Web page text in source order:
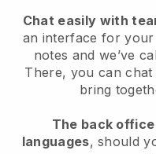
Chat easily with
an interface for
notes and we’ve
There, you can
bring
The back
languages, should